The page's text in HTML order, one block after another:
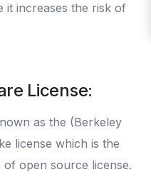
it increases the risk of
License:
as the (Berkeley
license which is the
of open source license.